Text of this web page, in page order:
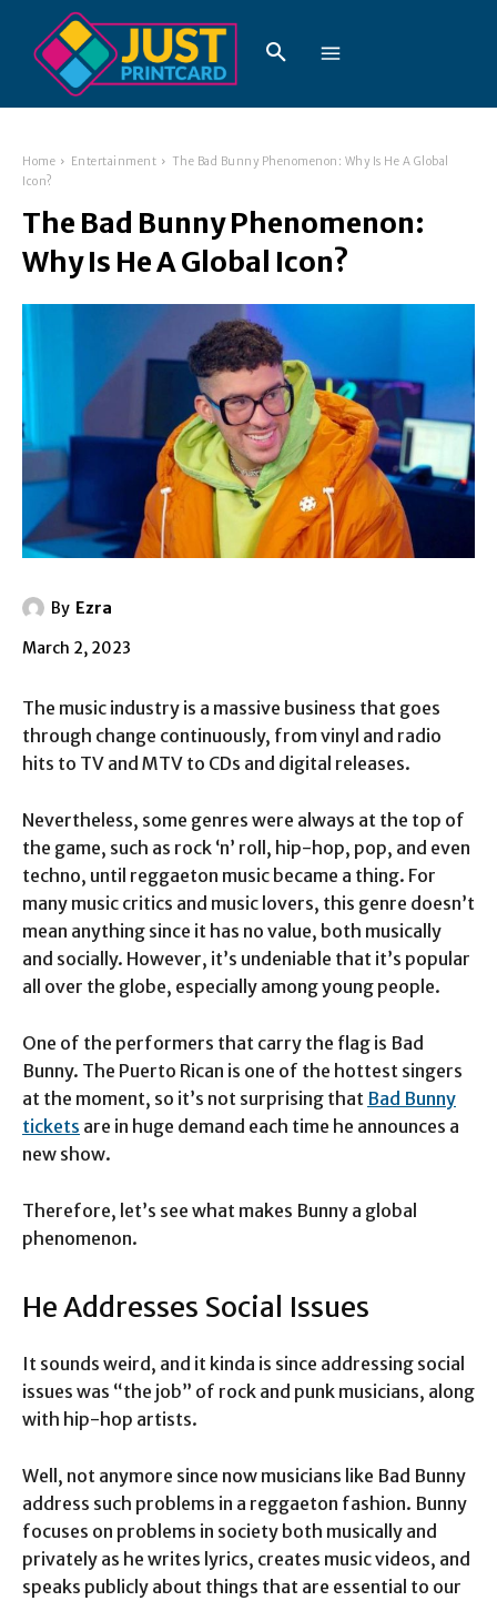
Home Entertainment
The Bad Bunny Phenomenon: Why Is He A Global
Icon?
The Bad Bunny Phenomenon:
Why Is He A Global Icon?
By Ezra
March 2, 2023
The music industry is a massive business that goes
through change continuously, from vinyl and radio
hits to TV and MTV to CDs and digital releases.
Nevertheless, some genres were always at the top of
the game, such as rock ‘n’ roll, hip-hop, pop, and even
techno, until reggaeton music became a thing. For
many music critics and music lovers, this genre doesn’t
mean anything since it has no value, both musically
and socially. However, it’s undeniable that it’s popular
all over the globe, especially among young people.
One of the performers that carry the flag is Bad
Bunny. The Puerto Rican is one of the hottest singers
at the moment, so it’s not surprising that Bad Bunny
tickets are in huge demand each time he announces a
new show.
Therefore, let’s see what makes Bunny a global
phenomenon.
He Addresses Social Issues
It sounds weird, and it kinda is since addressing social
issues was “the job” of rock and punk musicians, along
with hip-hop artists.
Well, not anymore since now musicians like Bad Bunny
address such problems in a reggaeton fashion. Bunny
focuses on problems in society both musically and
privately as he writes lyrics, creates music videos, and
speaks publicly about things that are essential to our